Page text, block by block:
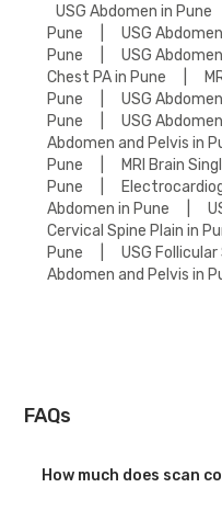
USG Abdomen in Pune
Pune
USG
Pune
USG
Chest PA in Pune
Pune
USG
Pune
USG
Abdomen and Pelvis in
Pune
MRI Brain
Pune
Abdomen in Pune
Cervical Spine Plain in
Pune
USG
Abdomen and Pelvis in
FAQs
How much does scan